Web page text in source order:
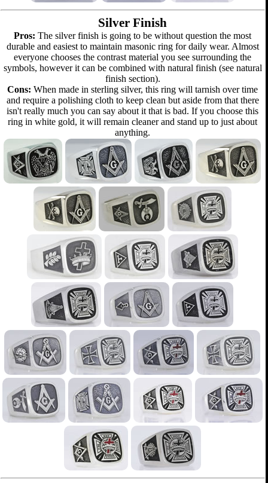
Silver Finish
Pros: The silver finish is going to be without question the most
durable and easiest to maintain masonic ring for daily wear. Almost
everyone chooses the contrast material you see surrounding the
symbols, however it can be combined with natural finish (see natural
finish section).
Cons: When made in sterling silver, this ring will tarnish over time
and require a polishing cloth to keep clean but aside from that there
isn't really much you can say about it that is bad. If you choose this
ring in white gold, it will remain cleaner and stand up to just about
anything.